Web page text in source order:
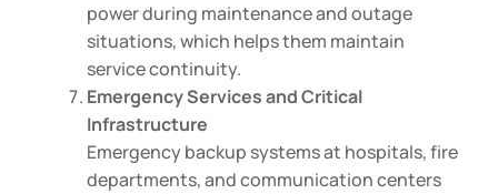
power during maintenance and outage
situations, which helps them maintain
service continuity.
Emergency Services and Critical
Infrastructure
Emergency backup systems at hospitals, fire
departments, and communication centers